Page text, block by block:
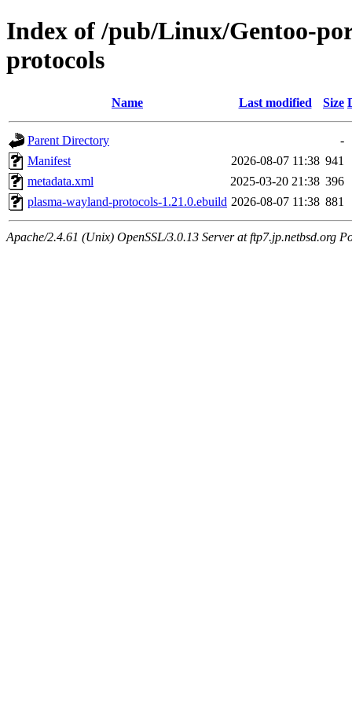
Index of /pub/Linux/Gentoo-
protocols
Name Last modified Size
Parent Directory
-
Manifest
2026-08-07 11:38 941
metadata.xml
2025-03-20 21:38 396
plasma-wayland-protocols-1.21.0.ebuild 2026-08-07 11:38 881
Apache/2.4.61 (Unix) OpenSSL/3.0.13 Server at ftp7.jp.netbsd.org